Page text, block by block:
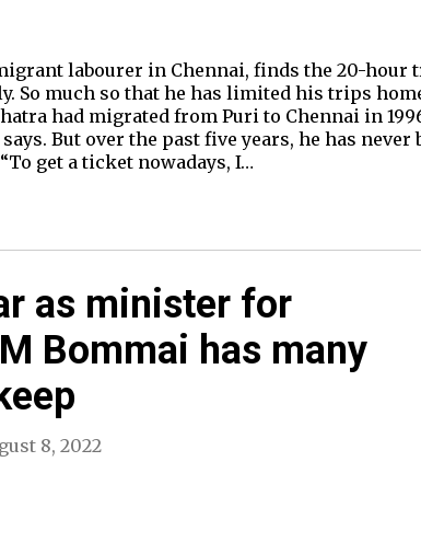
migrant labourer in Chennai, finds the 20-
So much so that he has limited his trips
had migrated from Puri to Chennai in
But over the past five years, he has
get a ticket nowadays, I…
as minister for
Bommai has many
8, 2022